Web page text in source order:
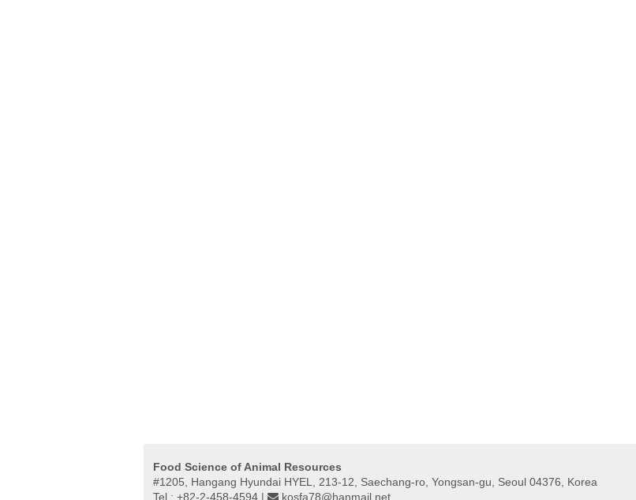
Food Science of Animal Resources
#1205, Hangang Hyundai HYEL, 213-12, Saechang-ro, Yongsan-gu, Seoul 04376, Korea
Tel : +82-2-458-4594 |
kosfa78@hanmail.net